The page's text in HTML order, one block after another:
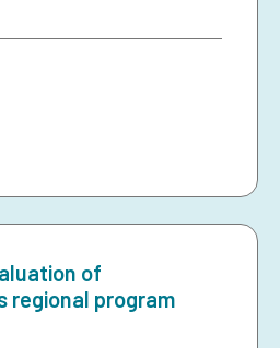
of
regional program